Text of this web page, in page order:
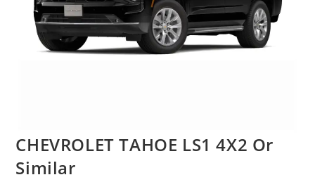
CHEVROLET TAHOE LS1 4X2 Or
Similar